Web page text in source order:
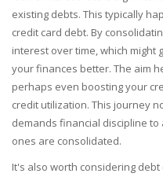
existing debts. This typically
credit card debt. By
interest over time, which might
your finances better. The aim
perhaps even boosting your
credit utilization. This journey
demands financial discipline
ones are consolidated.
It's also worth considering